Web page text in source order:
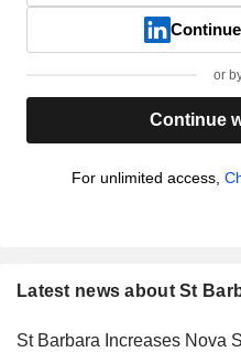
or
Continue
For unlimited access,
Latest news about St
St Barbara Increases Nova